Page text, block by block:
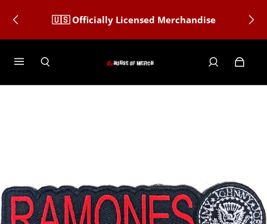
🇺🇸 Officially Licensed Merchandise